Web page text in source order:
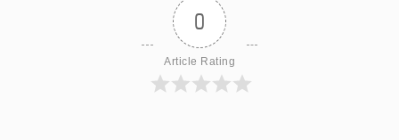
0
Article Rating